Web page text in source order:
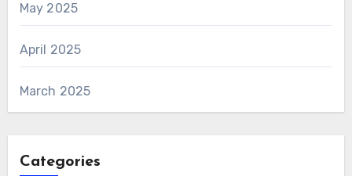
May 2025
April 2025
March 2025
Categories